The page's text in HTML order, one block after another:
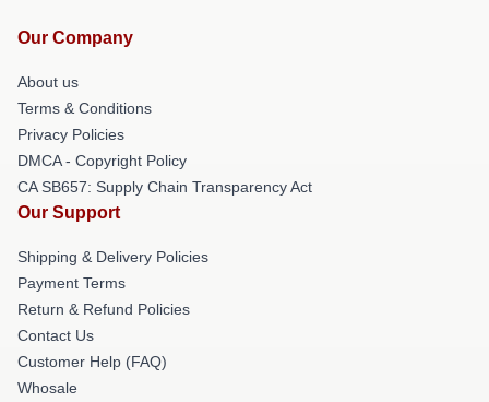
Our Company
About us
Terms & Conditions
Privacy Policies
DMCA - Copyright Policy
CA SB657: Supply Chain Transparency Act
Our Support
Shipping & Delivery Policies
Payment Terms
Return & Refund Policies
Contact Us
Customer Help (FAQ)
Whosale